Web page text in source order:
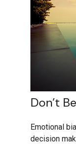
Don’t
Emotional
decision